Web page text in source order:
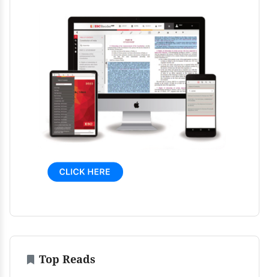
Top Reads